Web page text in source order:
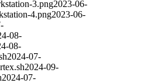
3.png2023-06-
4.png2023-06-
08-
08-
2024-07-
2024-09-
2024-07-